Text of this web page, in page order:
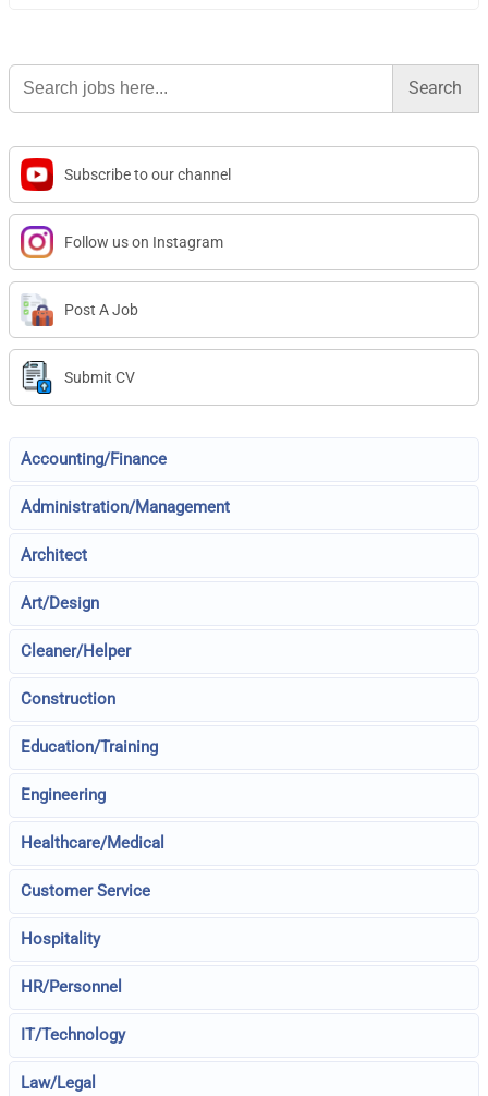
Search
for:
Subscribe to our channel
Follow us on Instagram
Post A Job
Submit CV
Accounting/Finance
Administration/Management
Architect
Art/Design
Cleaner/Helper
Construction
Education/Training
Engineering
Healthcare/Medical
Customer Service
Hospitality
HR/Personnel
IT/Technology
Law/Legal